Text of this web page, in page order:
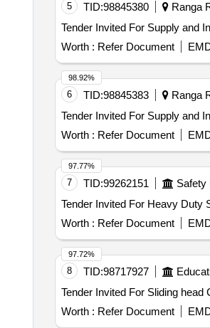
5 TID:98845380 Ranga
Worth : Refer Document
6 TID:98845383 Ranga
Worth : Refer Document
98.92%
7 TID:99262151 Safety
Worth : Refer Document
97.77%
8 TID:98717927
Worth : Refer Document
97.72%